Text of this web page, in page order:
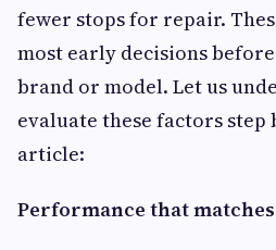
fewer stops for repair.
most early decisions
brand or model. Let us
evaluate these factors step
article:
Performance that